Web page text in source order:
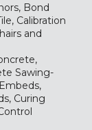
Bond
Calibration
and
Sawing-
Curing